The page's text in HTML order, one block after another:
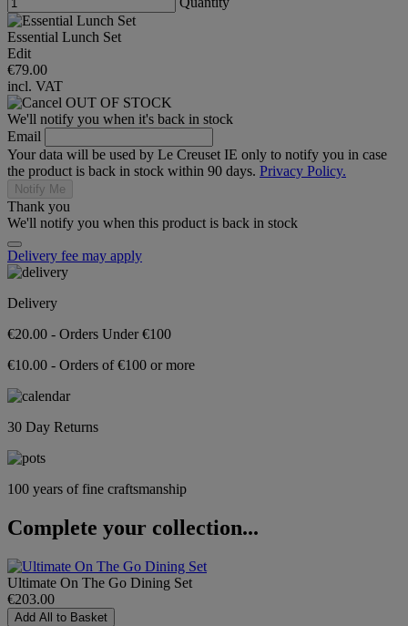
Essential Lunch Set
Edit
€79.00
incl. VAT
OUT OF STOCK
We'll notify you when it's back in stock
Email
Your data will be used by Le Creuset IE only to notify you in case
the product is back in stock within 90 days. Privacy Policy.
Notify Me
Thank you
We'll notify you when this product is back in stock
Delivery fee may apply
Delivery
€20.00 - Orders Under €100
€10.00 - Orders of €100 or more
30 Day Returns
100 years of fine craftsmanship
Complete your collection...
Ultimate On The Go Dining Set
€203.00
Add All to Basket